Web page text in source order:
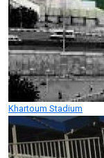
Khartoum Stadium